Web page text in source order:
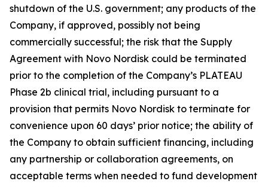
shutdown of the U.S. government; any products of the
Company, if approved, possibly not being
commercially successful; the risk that the Supply
Agreement with Novo Nordisk could be terminated
prior to the completion of the Company’s PLATEAU
Phase 2b clinical trial, including pursuant to a
provision that permits Novo Nordisk to terminate for
convenience upon 60 days’ prior notice; the ability of
the Company to obtain sufficient financing, including
any partnership or collaboration agreements, on
acceptable terms when needed to fund development